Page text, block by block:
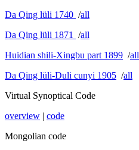
Da Qing lüli 1740 /all
Da Qing lüli 1871
/all
Huidian shili-Xingbu part 1899 /all
Da Qing lüli-Duli cunyi 1905 /all
Virtual Synoptical Code
overview | code
Mongolian code